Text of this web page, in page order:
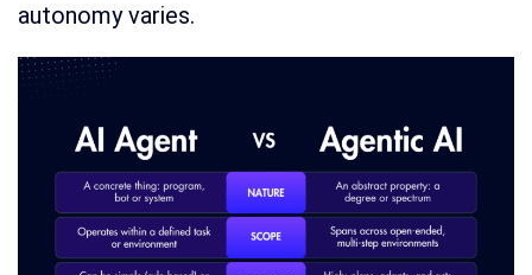
autonomy varies.